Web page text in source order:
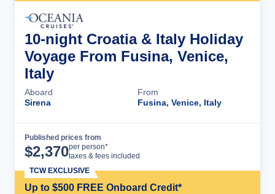
10-night Croatia & Italy Holiday
Voyage From Fusina, Venice,
Italy
Aboard
Sirena
From
Fusina, Venice, Italy
Published prices from
$2,370per person*
taxes & fees included
Up to $500 FREE Onboard Credit*
TCW EXCLUSIVE